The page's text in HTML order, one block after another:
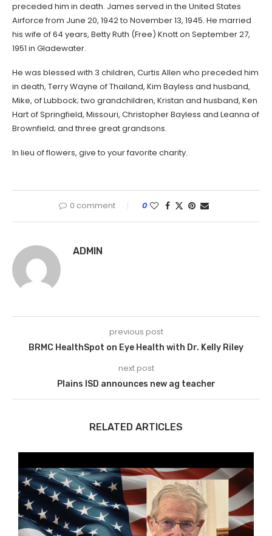
preceded him in death. James served in the United States
Airforce from June 20, 1942 to November 13, 1945. He married
his wife of 64 years, Betty Ruth (Free) Knott on September 27,
1951 in Gladewater.
He was blessed with 3 children, Curtis Allen who preceded him
in death, Terry Wayne of Thailand, Kim Bayless and husband,
Mike, of Lubbock; two grandchildren, Kristan and husband, Ken
Hart of Springfield, Missouri, Christopher Bayless and Leanna of
Brownfield; and three great grandsons.
In lieu of flowers, give to your favorite charity.
0 comment 0
ADMIN
previous post
BRMC HealthSpot on Eye Health with Dr. Kelly Riley
next post
Plains ISD announces new ag teacher
RELATED ARTICLES